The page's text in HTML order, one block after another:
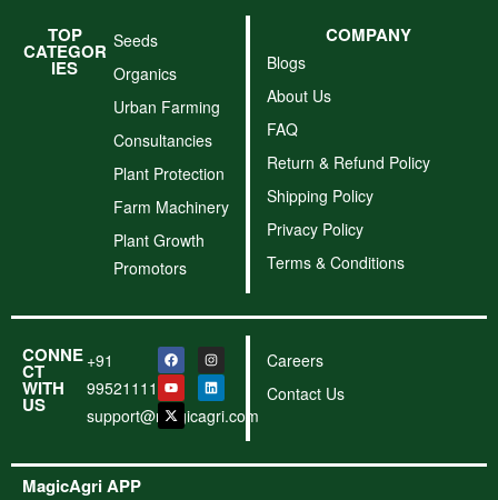
TOP
CATEGOR
IES
Seeds
Organics
Urban Farming
Consultancies
Plant Protection
Farm Machinery
Plant Growth
Promotors
COMPANY
Blogs
About Us
FAQ
Return & Refund Policy
Shipping Policy
Privacy Policy
Terms & Conditions
CONNE
CT
WITH
US
+91
9952111156
support@magicagri.com
Careers
Contact Us
MagicAgri APP